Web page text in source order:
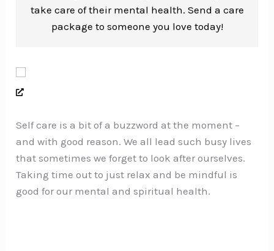
take care of their mental health. Send a care
package to someone you love today!
Self care is a bit of a buzzword at the moment –
and with good reason. We all lead such busy lives
that sometimes we forget to look after ourselves.
Taking time out to just relax and be mindful is
good for our mental and spiritual health.